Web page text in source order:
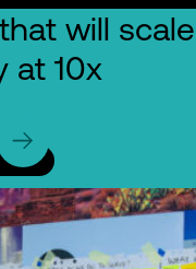
will scale
at 10x